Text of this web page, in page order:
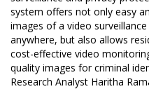
system offers not only easy
images of a video
anywhere, but also allows
cost-effective video
quality images for criminal
Research Analyst Haritha